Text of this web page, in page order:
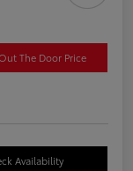
The Door Price
Availability